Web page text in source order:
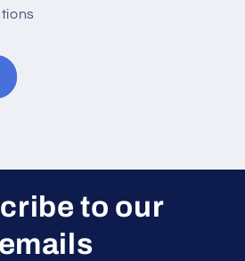
to our
emails